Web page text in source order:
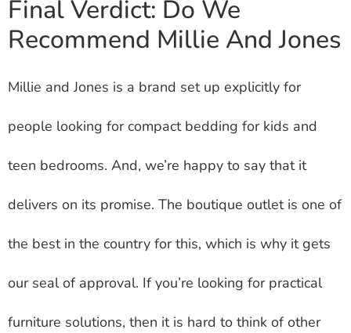
Final Verdict: Do We
Recommend Millie And Jones
Millie and Jones is a brand set up explicitly for
people looking for compact bedding for kids and
teen bedrooms. And, we’re happy to say that it
delivers on its promise. The boutique outlet is one of
the best in the country for this, which is why it gets
our seal of approval. If you’re looking for practical
furniture solutions, then it is hard to think of other